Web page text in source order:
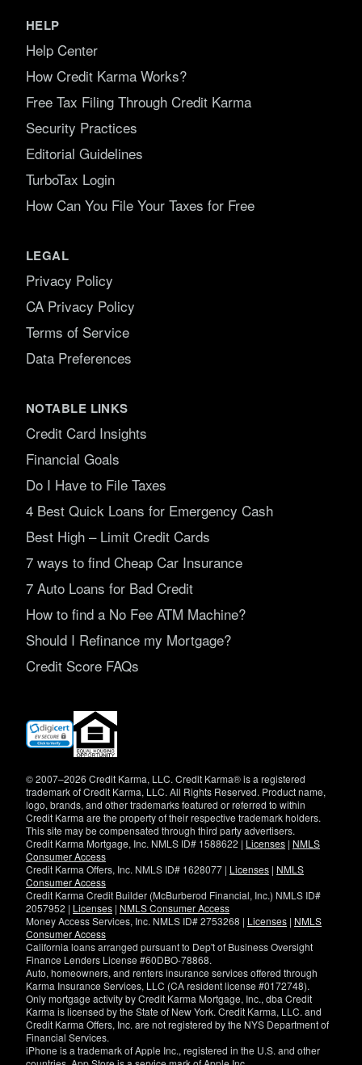
HELP
Help Center
How Credit Karma Works?
Free Tax Filing Through Credit Karma
Security Practices
Editorial Guidelines
TurboTax Login
How Can You File Your Taxes for Free
LEGAL
Privacy Policy
CA Privacy Policy
Terms of Service
Data Preferences
NOTABLE LINKS
Credit Card Insights
Financial Goals
Do I Have to File Taxes
4 Best Quick Loans for Emergency Cash
Best High – Limit Credit Cards
7 ways to find Cheap Car Insurance
7 Auto Loans for Bad Credit
How to find a No Fee ATM Machine?
Should I Refinance my Mortgage?
Credit Score FAQs
(opens
new
© 2007–2026 Credit Karma, LLC. Credit Karma® is a registered
trademark of Credit Karma, LLC. All Rights Reserved. Product name,
logo, brands, and other trademarks featured or referred to within
Credit Karma are the property of their respective trademark holders.
This site may be compensated through third party advertisers.
Credit Karma Mortgage, Inc. NMLS ID# 1588622 | Licenses | NMLS
Consumer Access
Credit Karma Offers, Inc. NMLS ID# 1628077 | Licenses | NMLS
Consumer Access
Credit Karma Credit Builder (McBurberod Financial, Inc.) NMLS ID#
2057952 | Licenses | NMLS Consumer Access
Money Access Services, Inc. NMLS ID# 2753268 | Licenses | NMLS
Consumer Access
California loans arranged pursuant to Dep't of Business Oversight
Finance Lenders License #60DBO-78868.
Auto, homeowners, and renters insurance services offered through
Karma Insurance Services, LLC (CA resident license #0172748).
Only mortgage activity by Credit Karma Mortgage, Inc., dba Credit
Karma is licensed by the State of New York. Credit Karma, LLC. and
Credit Karma Offers, Inc. are not registered by the NYS Department of
Financial Services.
iPhone is a trademark of Apple Inc., registered in the U.S. and other